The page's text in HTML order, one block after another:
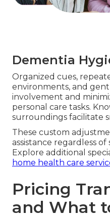
Dementia
Organized cues,
environments, and
involvement and
personal care tasks.
surroundings facilitate
These custom
assistance regardless of
Explore additional
home health care
Pricing
and What